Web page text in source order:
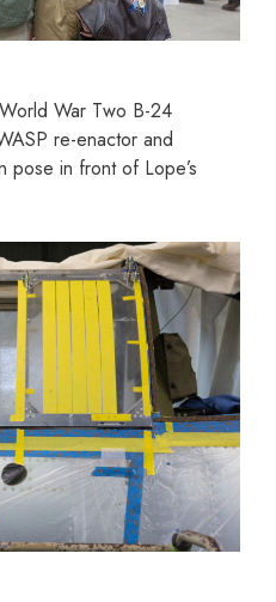
War Two B-24
re-enactor and
pose in front of Lope’s